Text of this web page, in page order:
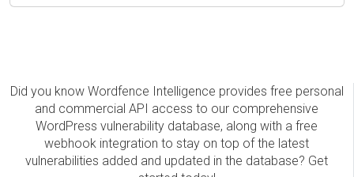
Did you know Wordfence Intelligence provides free personal
and commercial API access to our comprehensive
WordPress vulnerability database, along with a free
webhook integration to stay on top of the latest
vulnerabilities added and updated in the database? Get